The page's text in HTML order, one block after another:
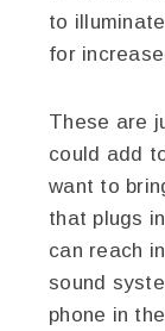
to
for
These are
could add
want to
that plugs
can reach
sound
phone in